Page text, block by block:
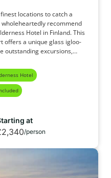
locations to catch a
recommend
Hotel in Finland. This
offers a unique glass igloo-
outstanding excursions,
and given the
Northern Lights, it truly ranks
Hotel
at
/person